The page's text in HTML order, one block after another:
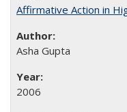
Affirmative Action in
Asha Gupta
2006